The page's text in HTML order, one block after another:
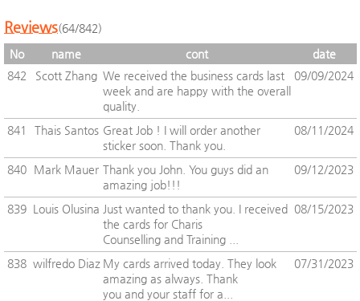
Reviews(64/842)
No
name cont
date
842
Scott Zhang We received the business cards last
week and are happy with the overall
quality.
09/09/2024
841 Thais Santos Great Job ! I will order another
sticker soon. Thank you.
08/11/2024
840 Mark Mauer Thank you John. You guys did an
amazing job!!!
09/12/2023
839 Louis Olusina Just wanted to thank you. I received
the cards for Charis
Counselling and Training ...
08/15/2023
838 wilfredo Diaz My cards arrived today. They look
amazing as always. Thank
you and your staff for a...
07/31/2023